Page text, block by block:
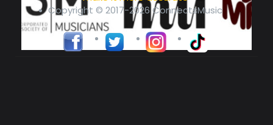
Copyright © 2017-2026 ConnectsMusic